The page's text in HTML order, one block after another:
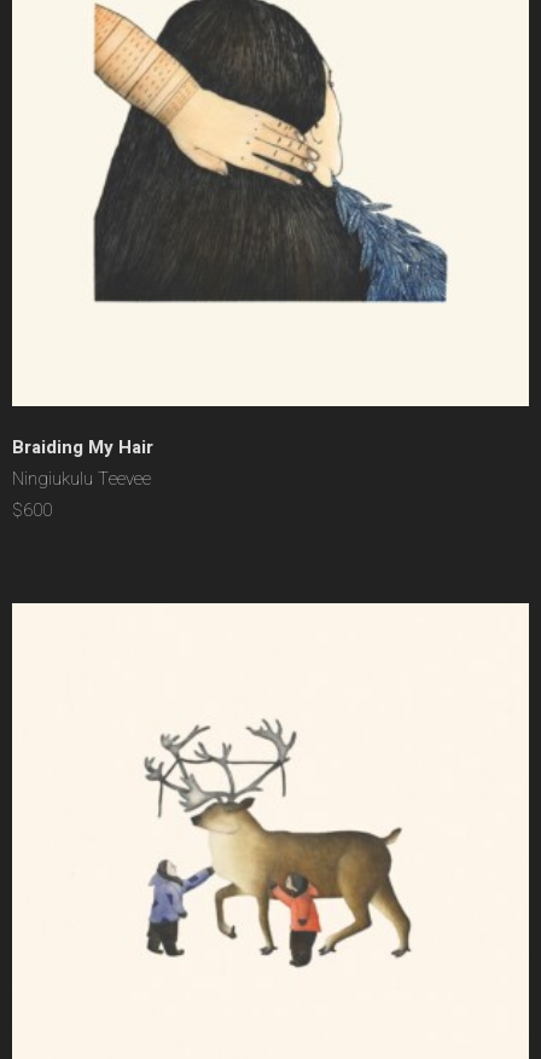
Braiding My Hair
Ningiukulu Teevee
$600